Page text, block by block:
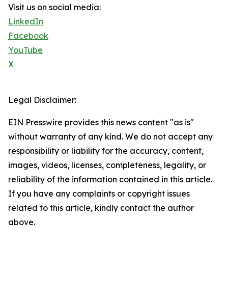
Visit us on social media:
LinkedIn
Facebook
YouTube
X
Legal Disclaimer:
EIN Presswire provides this news content "as is"
without warranty of any kind. We do not accept any
responsibility or liability for the accuracy, content,
images, videos, licenses, completeness, legality, or
reliability of the information contained in this article.
If you have any complaints or copyright issues
related to this article, kindly contact the author
above.